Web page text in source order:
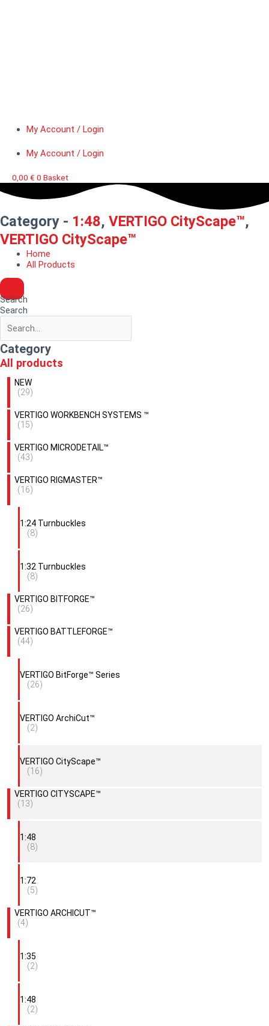
My Account / Login
My Account / Login
0,00 € 0 Basket
Category - 1:48, VERTIGO CityScape™,
VERTIGO CityScape™
Home
All Products
Search
Search
Category
All products
NEW
(29)
VERTIGO WORKBENCH SYSTEMS ™
(15)
VERTIGO MICRODETAIL™
(43)
VERTIGO RIGMASTER™
(16)
1:24 Turnbuckles
(8)
1:32 Turnbuckles
(8)
VERTIGO BITFORGE™
(26)
VERTIGO BATTLEFORGE™
(44)
VERTIGO BitForge™ Series
(26)
VERTIGO ArchiCut™
(2)
VERTIGO CityScape™
(16)
VERTIGO CITYSCAPE™
(13)
1:48
(8)
1:72
(5)
VERTIGO ARCHICUT™
(4)
1:35
(2)
1:48
(2)